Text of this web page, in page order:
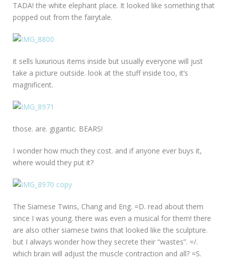
TADA! the white elephant place. It looked like something that
popped out from the fairytale.
it sells luxurious items inside but usually everyone will just
take a picture outside. look at the stuff inside too, it’s
magnificent.
those. are. gigantic. BEARS!
I wonder how much they cost. and if anyone ever buys it,
where would they put it?
The Siamese Twins, Chang and Eng. =D. read about them
since I was young. there was even a musical for them! there
are also other siamese twins that looked like the sculpture.
but I always wonder how they secrete their “wastes”. =/.
which brain will adjust the muscle contraction and all? =S.